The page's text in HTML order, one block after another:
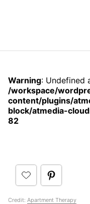
Warning: Undefined
/workspace/
content/plugins/
block/atmedia-
82
Credit: Apartment Therapy